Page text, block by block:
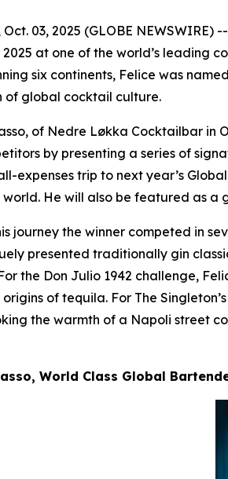
Oct. 03, 2025 (GLOBE
at one of the world’s leading
six continents, Felice was
of global cocktail culture.
of Nedre Løkka Cocktailbar in
by presenting a series of
expenses trip to next year’s
He will also be featured as
journey the winner competed in
presented traditionally gin
the Don Julio 1942 challenge,
of tequila. For The
the warmth of a Napoli street
World Class Global